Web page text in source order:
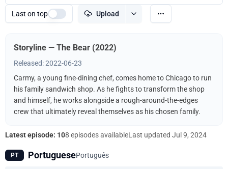
Last on top Upload
Storyline — The Bear (2022)
Released: 2022-06-23
Carmy, a young fine-dining chef, comes home to Chicago to run
his family sandwich shop. As he fights to transform the shop
and himself, he works alongside a rough-around-the-edges
crew that ultimately reveal themselves as his chosen family.
Latest episode: 108 episodes availableLast updated Jul 9, 2024
PT PortuguesePortuguês